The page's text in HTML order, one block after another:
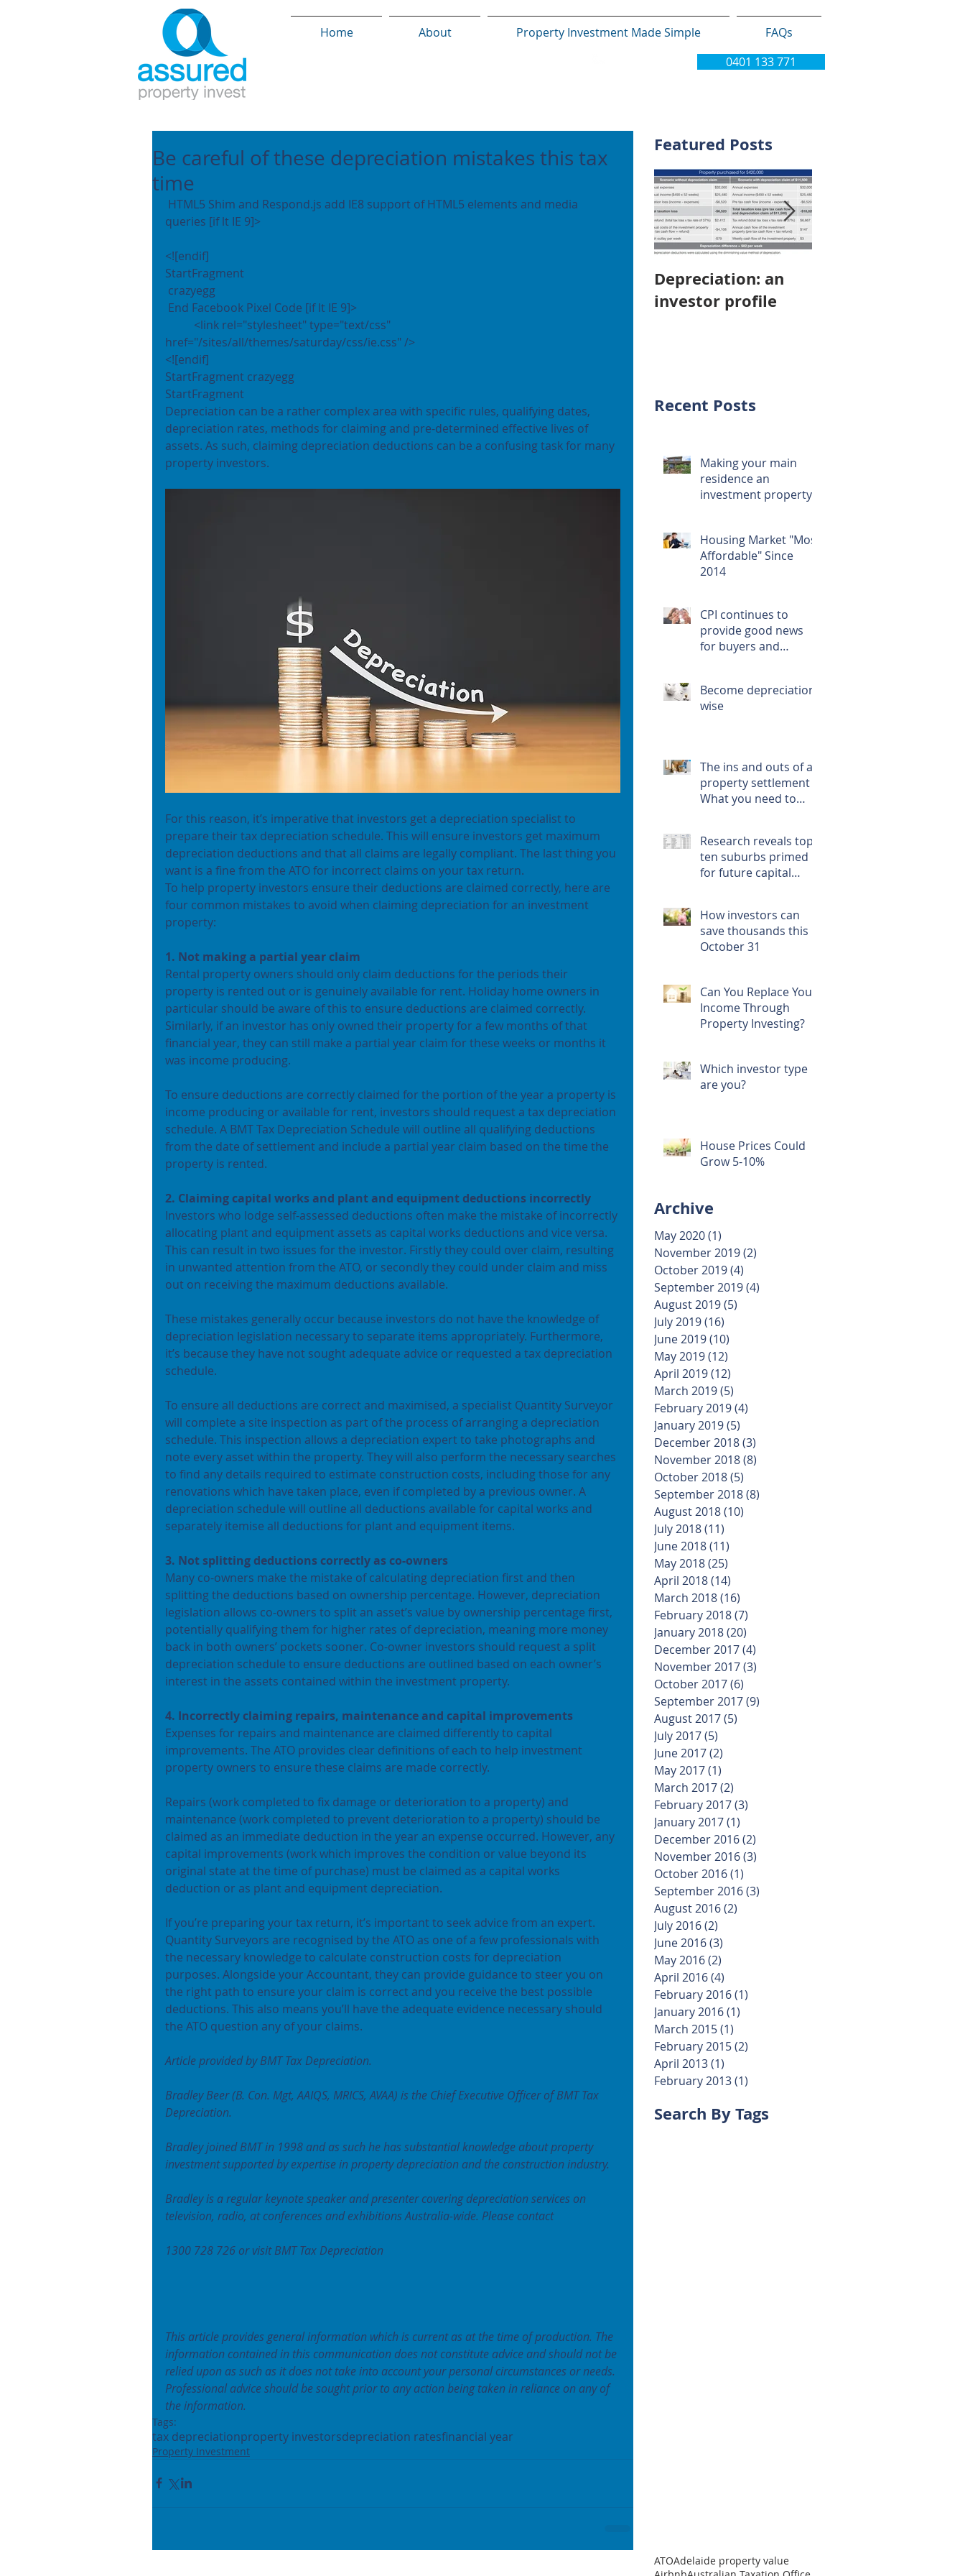
Home About Property Investment Made Simple
FAQs
0401 133 771
Be careful of these depreciation mistakes this tax
time
queries [if lt IE 9]>
<![endif]
StartFragment
crazyegg
End Facebook Pixel Code [if lt IE 9]>
href="/sites/all/themes/saturday/css/ie.css" />
<![endif]
StartFragment crazyegg
StartFragment
Depreciation can be a rather complex area with specific rules, qualifying dates,
depreciation rates, methods for claiming and pre-determined effective lives of
assets. As such, claiming depreciation deductions can be a confusing task for many
property investors.
For this reason, it’s imperative that investors get a depreciation specialist to
prepare their tax depreciation schedule. This will ensure investors get maximum
depreciation deductions and that all claims are legally compliant. The last thing you
want is a fine from the ATO for incorrect claims on your tax return.
To help property investors ensure their deductions are claimed correctly, here are
four common mistakes to avoid when claiming depreciation for an investment
property:
1. Not making a partial year claim
Rental property owners should only claim deductions for the periods their
property is rented out or is genuinely available for rent. Holiday home owners in
particular should be aware of this to ensure deductions are claimed correctly.
Similarly, if an investor has only owned their property for a few months of that
financial year, they can still make a partial year claim for these weeks or months it
was income producing.
To ensure deductions are correctly claimed for the portion of the year a property is
income producing or available for rent, investors should request a tax depreciation
schedule. A BMT Tax Depreciation Schedule will outline all qualifying deductions
from the date of settlement and include a partial year claim based on the time the
property is rented.
2. Claiming capital works and plant and equipment deductions incorrectly
Investors who lodge self-assessed deductions often make the mistake of incorrectly
allocating plant and equipment assets as capital works deductions and vice versa.
This can result in two issues for the investor. Firstly they could over claim, resulting
in unwanted attention from the ATO, or secondly they could under claim and miss
out on receiving the maximum deductions available.
These mistakes generally occur because investors do not have the knowledge of
depreciation legislation necessary to separate items appropriately. Furthermore,
it’s because they have not sought adequate advice or requested a tax depreciation
schedule.
To ensure all deductions are correct and maximised, a specialist Quantity Surveyor
will complete a site inspection as part of the process of arranging a depreciation
schedule. This inspection allows a depreciation expert to take photographs and
note every asset within the property. They will also perform the necessary searches
to find any details required to estimate construction costs, including those for any
renovations which have taken place, even if completed by a previous owner. A
depreciation schedule will outline all deductions available for capital works and
separately itemise all deductions for plant and equipment items.
3. Not splitting deductions correctly as co-owners
Many co-owners make the mistake of calculating depreciation first and then
splitting the deductions based on ownership percentage. However, depreciation
legislation allows co-owners to split an asset’s value by ownership percentage first,
potentially qualifying them for higher rates of depreciation, meaning more money
back in both owners’ pockets sooner. Co-owner investors should request a split
depreciation schedule to ensure deductions are outlined based on each owner’s
interest in the assets contained within the investment property.
4. Incorrectly claiming repairs, maintenance and capital improvements
Expenses for repairs and maintenance are claimed differently to capital
improvements. The ATO provides clear definitions of each to help investment
property owners to ensure these claims are made correctly.
Repairs (work completed to fix damage or deterioration to a property) and
maintenance (work completed to prevent deterioration to a property) should be
claimed as an immediate deduction in the year an expense occurred. However, any
capital improvements (work which improves the condition or value beyond its
original state at the time of purchase) must be claimed as a capital works
deduction or as plant and equipment depreciation.
If you’re preparing your tax return, it’s important to seek advice from an expert.
Quantity Surveyors are recognised by the ATO as one of a few professionals with
the necessary knowledge to calculate construction costs for depreciation
purposes. Alongside your Accountant, they can provide guidance to steer you on
the right path to ensure your claim is correct and you receive the best possible
deductions. This also means you’ll have the adequate evidence necessary should
the ATO question any of your claims.
Article provided by BMT Tax Depreciation.
Bradley Beer (B. Con. Mgt, AAIQS, MRICS, AVAA) is the Chief Executive Officer of BMT Tax
Depreciation.
Bradley joined BMT in 1998 and as such he has substantial knowledge about property
investment supported by expertise in property depreciation and the construction industry.
Bradley is a regular keynote speaker and presenter covering depreciation services on
television, radio, at conferences and exhibitions Australia-wide. Please contact
1300 728 726 or visit BMT Tax Depreciation
This article provides general information which is current as at the time of production. The
information contained in this communication does not constitute advice and should not be
relied upon as such as it does not take into account your personal circumstances or needs.
Professional advice should be sought prior to any action being taken in reliance on any of
the information.
Tags:
tax depreciationproperty investorsdepreciation ratesfinancial year
Property Investment
Featured Posts
Depreciation: an
investor profile
Recent Posts
Making your main
residence an
investment property
Housing Market "Most
Affordable" Since
2014
CPI continues to
provide good news
for buyers and
Become depreciation
wise
The ins and outs of a
property settlement -
What you need to
Research reveals top
ten suburbs primed
for future capital
How investors can
save thousands this
October 31
Can You Replace Your
Income Through
Property Investing?
Which investor type
are you?
House Prices Could
Grow 5-10%
Archive
May 2020(1)
November 2019(2)
October 2019(4)
September 2019(4)
August 2019(5)
July 2019(16)
June 2019(10)
May 2019(12)
April 2019(12)
March 2019(5)
February 2019(4)
January 2019(5)
December 2018(3)
November 2018(8)
October 2018(5)
September 2018(8)
August 2018(10)
July 2018(11)
June 2018(11)
May 2018(25)
April 2018(14)
March 2018(16)
February 2018(7)
January 2018(20)
December 2017(4)
November 2017(3)
October 2017(6)
September 2017(9)
August 2017(5)
July 2017(5)
June 2017(2)
May 2017(1)
March 2017(2)
February 2017(3)
January 2017(1)
December 2016(2)
November 2016(3)
October 2016(1)
September 2016(3)
August 2016(2)
July 2016(2)
June 2016(3)
May 2016(2)
April 2016(4)
February 2016(1)
January 2016(1)
March 2015(1)
February 2015(2)
April 2013(1)
February 2013(1)
Search By Tags
ATOAdelaide property value